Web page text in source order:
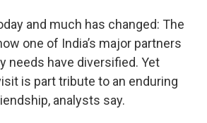
and much has changed: The
one of India’s major partners
needs have diversified. Yet
is part tribute to an enduring
analysts say.